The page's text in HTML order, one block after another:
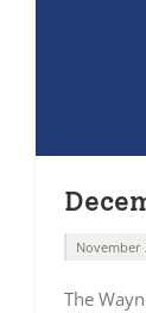
November
The